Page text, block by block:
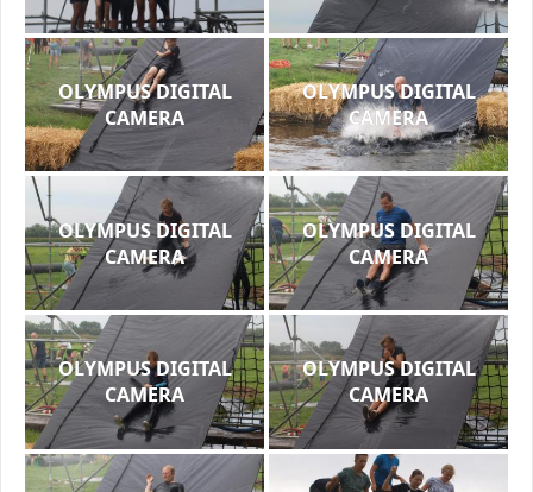
OLYMPUS DIGITAL
CAMERA
OLYMPUS DIGITAL
CAMERA
OLYMPUS DIGITAL
CAMERA
OLYMPUS DIGITAL
CAMERA
OLYMPUS DIGITAL
CAMERA
OLYMPUS DIGITAL
CAMERA